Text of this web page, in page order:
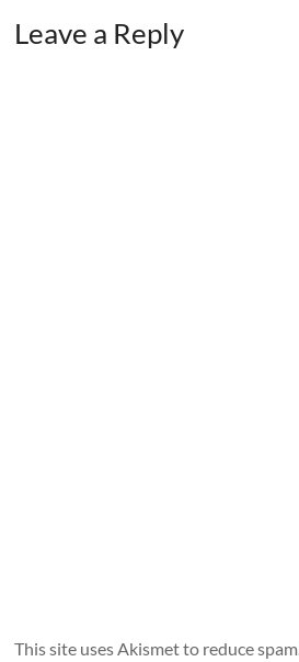
Leave a Reply
This site uses Akismet to reduce spam.